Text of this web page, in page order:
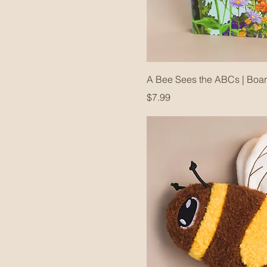
A Bee Sees the ABCs |
Price
$7.99